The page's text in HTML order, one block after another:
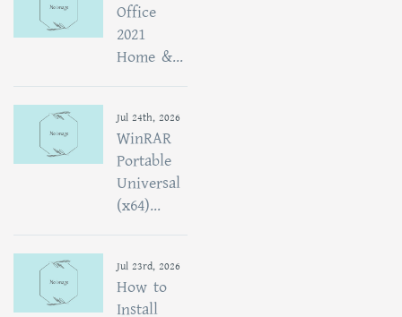
Office
2021
Home &...
Jul 24th, 2026
WinRAR
Portable
Universal
(x64)...
Jul 23rd, 2026
How to
Install